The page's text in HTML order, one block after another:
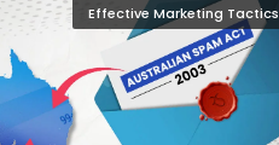
Effective Marketing Tactics